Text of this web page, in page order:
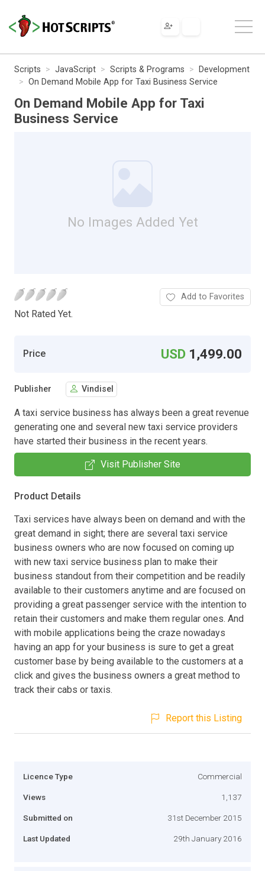
Scripts JavaScript Scripts & Programs
Development
On Demand Mobile App for Taxi Business Service
On Demand Mobile App for Taxi
Business Service
No Images Added Yet
Not Rated Yet.
Add to Favorites
Price USD 1,499.00
Publisher Vindisel
A taxi service business has always been a great revenue
generating one and several new taxi service providers
have started their business in the recent years.
Visit Publisher Site
Product Details
Taxi services have always been on demand and with the
great demand in sight; there are several taxi service
business owners who are now focused on coming up
with new taxi service business plan to make their
business standout from their competition and be readily
available to their customers anytime and are focused on
providing a great passenger service with the intention to
retain their customers and make them regular ones. And
with mobile applications being the craze nowadays
having an app for your business is sure to get a great
customer base by being available to the customers at a
click and gives the business owners a great method to
track their cabs or taxis.
Report this Listing
Licence Type Commercial
Views 1,137
Submitted on 31st December 2015
Last Updated 29th January 2016